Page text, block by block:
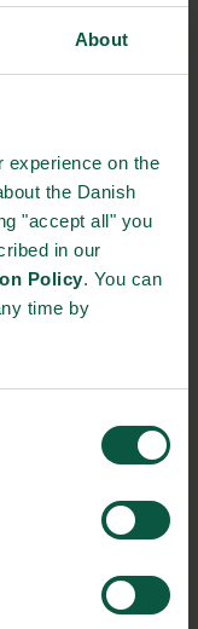
About
experience on the
the Danish
"accept all" you
in our
Policy. You can
time by
TO
mountains of
But this is cheaper,
says August
opportunities in